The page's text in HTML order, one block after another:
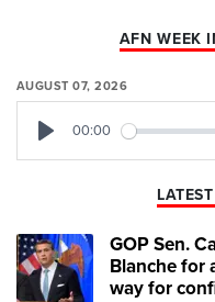
AFN WEEK
AUGUST 07, 2026
00:00
GOP Sen.
Blanche for
way for